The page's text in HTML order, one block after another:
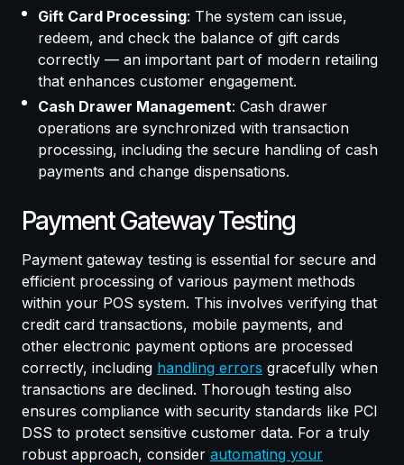
Gift Card Processing: The system can issue,
redeem, and check the balance of gift cards
correctly — an important part of modern retailing
that enhances customer engagement.
Cash Drawer Management: Cash drawer
operations are synchronized with transaction
processing, including the secure handling of cash
payments and change dispensations.
Payment Gateway Testing
Payment gateway testing is essential for secure and
efficient processing of various payment methods
within your POS system. This involves verifying that
credit card transactions, mobile payments, and
other electronic payment options are processed
correctly, including handling errors gracefully when
transactions are declined. Thorough testing also
ensures compliance with security standards like PCI
DSS to protect sensitive customer data. For a truly
robust approach, consider automating your